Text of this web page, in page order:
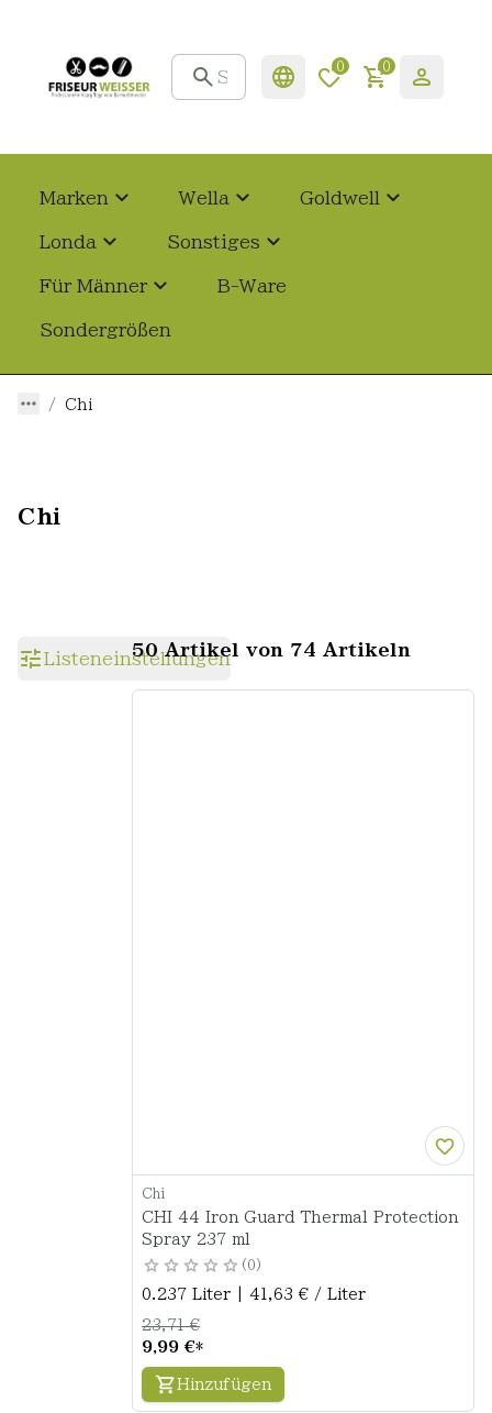
0 0
Marken Wella Goldwell
Londa Sonstiges
Für Männer B-Ware
Sondergrößen
Chi
Chi
Listeneinstellungen
50 Artikel von 74 Artikeln
Chi
CHI 44 Iron Guard Thermal Protection
Spray 237 ml
0
0.237 Liter | 41,63 € / Liter
9,99 €*
23,71 €
Hinzufügen